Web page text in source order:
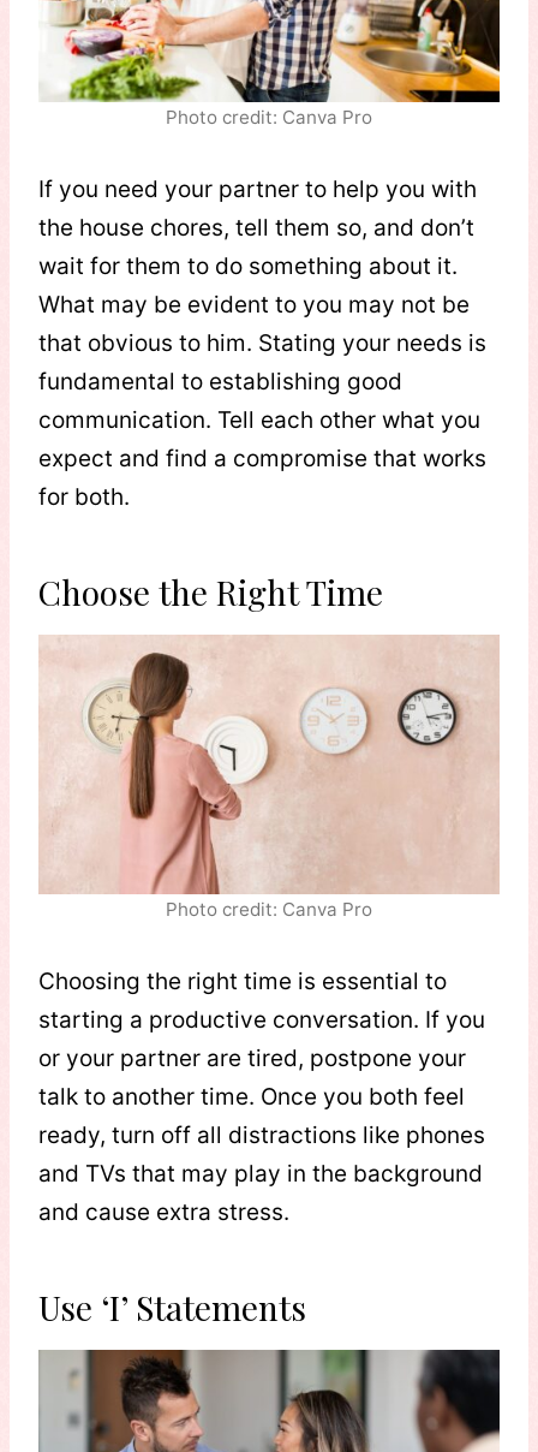
Photo credit: Canva Pro
If you need your partner to help you with
the house chores, tell them so, and don’t
wait for them to do something about it.
What may be evident to you may not be
that obvious to him. Stating your needs is
fundamental to establishing good
communication. Tell each other what you
expect and find a compromise that works
for both.
Choose the Right Time
Photo credit: Canva Pro
Choosing the right time is essential to
starting a productive conversation. If you
or your partner are tired, postpone your
talk to another time. Once you both feel
ready, turn off all distractions like phones
and TVs that may play in the background
and cause extra stress.
Use ‘I’ Statements